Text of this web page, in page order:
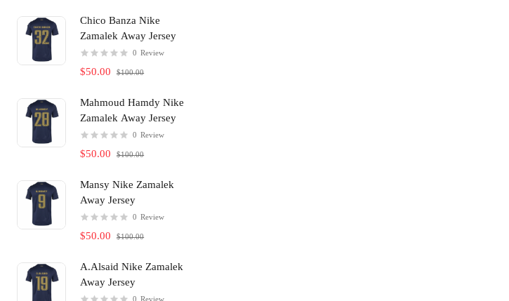
Chico Banza Nike
Zamalek Away Jersey
0 Review
$50.00 $100.00
Mahmoud Hamdy Nike
Zamalek Away Jersey
0 Review
$50.00 $100.00
Mansy Nike Zamalek
Away Jersey
0 Review
$50.00 $100.00
A.Alsaid Nike Zamalek
Away Jersey
0 Review